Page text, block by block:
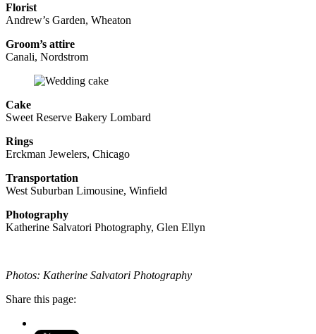
Florist
Andrew’s Garden, Wheaton
Groom’s attire
Canali, Nordstrom
Cake
Sweet Reserve Bakery Lombard
Rings
Erckman Jewelers, Chicago
Transportation
West Suburban Limousine, Winfield
Photography
Katherine Salvatori Photography, Glen Ellyn
Photos: Katherine Salvatori Photography
Share this page: